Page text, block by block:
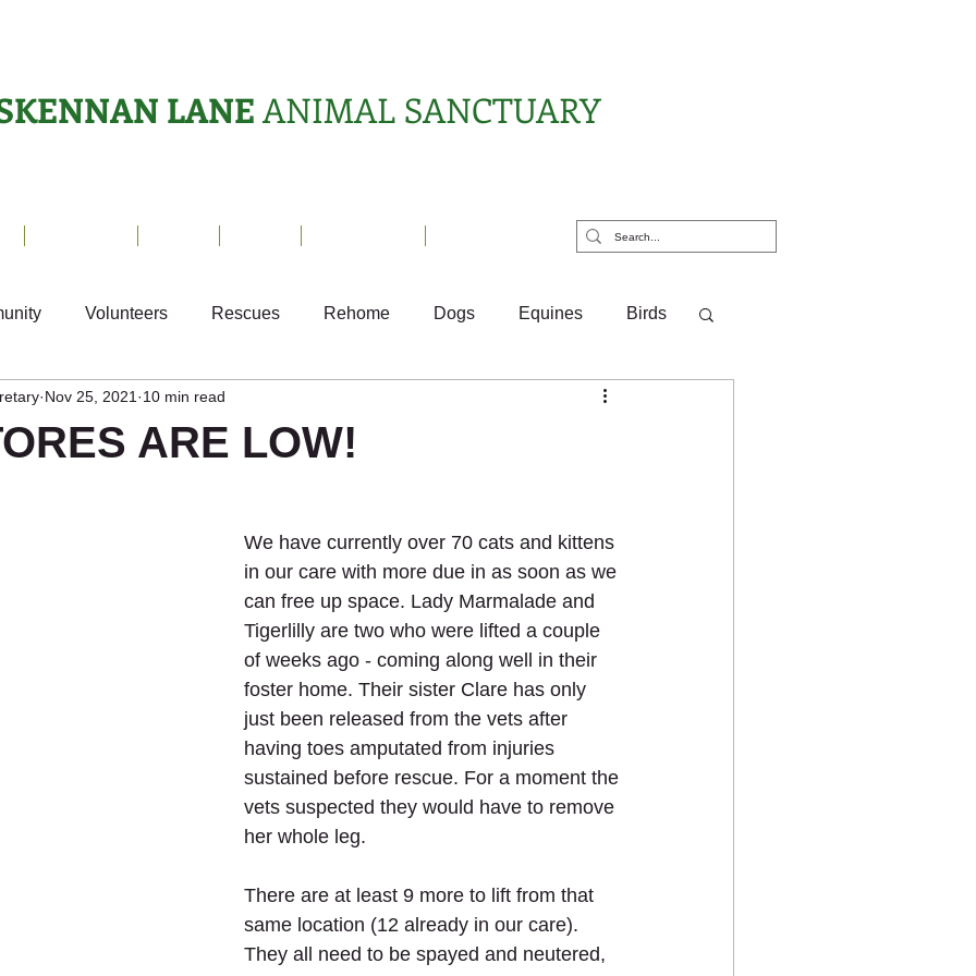
LANEANIMAL SANCTUARY
Volunteers Rescues Rehome Dogs Equines Birds
Ark Appeal Home from Home
ARE LOW!
Nov 25, 2021 10 min read
We have currently over 70 cats and kittens
in our care with more due in as soon as we
can free up space. Lady Marmalade and
Tigerlilly are two who were lifted a couple
of weeks ago - coming along well in their
foster home. Their sister Clare has only
just been released from the vets after
having toes amputated from injuries
sustained before rescue. For a moment the
vets suspected they would have to remove
her whole leg.
There are at least 9 more to lift from that
same location (12 already in our care).
They all need to be spayed and neutered,